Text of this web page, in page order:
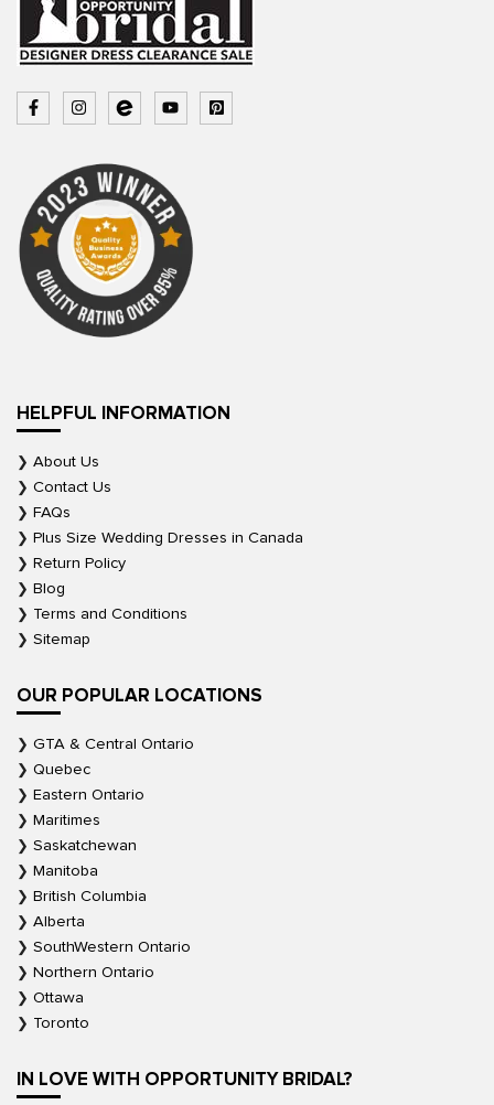
HELPFUL INFORMATION
About Us
Contact Us
FAQs
Plus Size Wedding Dresses in Canada
Return Policy
Blog
Terms and Conditions
Sitemap
OUR POPULAR LOCATIONS
GTA & Central Ontario
Quebec
Eastern Ontario
Maritimes
Saskatchewan
Manitoba
British Columbia
Alberta
SouthWestern Ontario
Northern Ontario
Ottawa
Toronto
IN LOVE WITH OPPORTUNITY BRIDAL?